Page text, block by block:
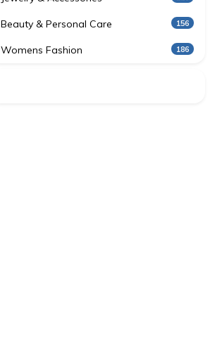
Beauty & Personal Care 156
Womens Fashion 186